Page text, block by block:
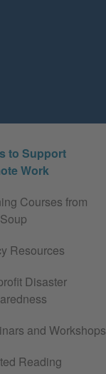
to Support
Work
Courses from
Resources
Disaster
and Workshops
Reading